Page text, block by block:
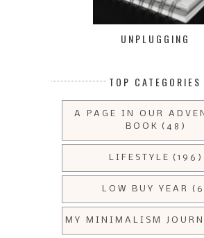
UNPLUGGING
TOP CATEGORIES
A PAGE IN OUR
BOOK
(48)
LIFESTYLE (196)
LOW BUY YEAR
MY MINIMALISM